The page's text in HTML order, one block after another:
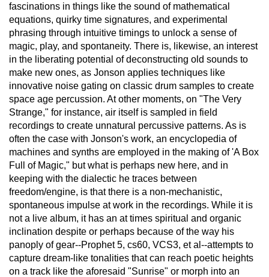
fascinations in things like the sound of mathematical
equations, quirky time signatures, and experimental
phrasing through intuitive timings to unlock a sense of
magic, play, and spontaneity. There is, likewise, an interest
in the liberating potential of deconstructing old sounds to
make new ones, as Jonson applies techniques like
innovative noise gating on classic drum samples to create
space age percussion. At other moments, on "The Very
Strange," for instance, air itself is sampled in field
recordings to create unnatural percussive patterns. As is
often the case with Jonson's work, an encyclopedia of
machines and synths are employed in the making of 'A Box
Full of Magic," but what is perhaps new here, and in
keeping with the dialectic he traces between
freedom/engine, is that there is a non-mechanistic,
spontaneous impulse at work in the recordings. While it is
not a live album, it has an at times spiritual and organic
inclination despite or perhaps because of the way his
panoply of gear--Prophet 5, cs60, VCS3, et al--attempts to
capture dream-like tonalities that can reach poetic heights
on a track like the aforesaid "Sunrise" or morph into an